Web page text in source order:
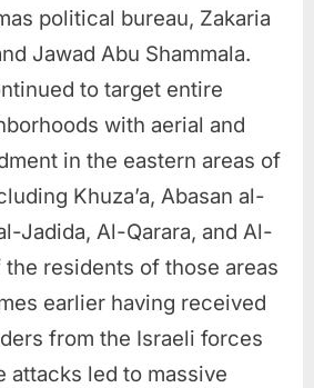
political bureau, Zakaria
Jawad Abu Shammala.
to target entire
with aerial and
in the eastern areas of
Khuza’a, Abasan al-
Jadida, Al-Qarara, and Al-
the residents of those areas
earlier having received
from the Israeli forces
attacks led to massive